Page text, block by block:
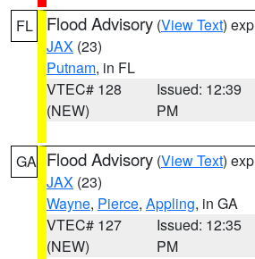
FL Flood Advisory (View Text)
JAX (23)
Putnam, in FL
VTEC# 128
(NEW)
Issued: 12:39
PM
GA Flood Advisory (View Text)
JAX (23)
Wayne, Pierce, Appling, in GA
VTEC# 127
(NEW)
Issued: 12:35
PM